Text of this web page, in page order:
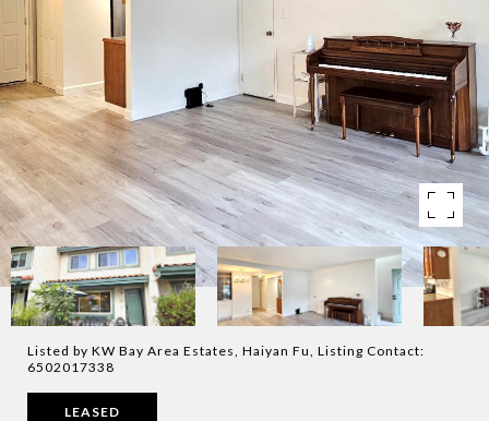
Listed by KW Bay Area Estates, Haiyan Fu, Listing Contact:
6502017338
LEASED